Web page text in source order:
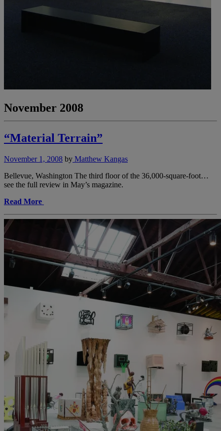
November 2008
“Material Terrain”
November 1, 2008 by Matthew Kangas
Bellevue, Washington The third floor of the 36,000-square-foot…
see the full review in May’s magazine.
Read More